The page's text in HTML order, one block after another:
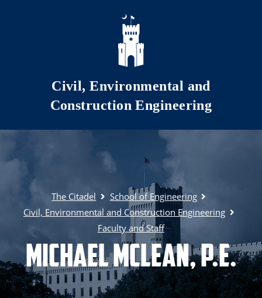
Skip to main content
Civil, Environmental and
Construction Engineering
The Citadel
School of Engineering
Civil, Environmental and Construction Engineering
Faculty and Staff
Michael McLean, P.E.